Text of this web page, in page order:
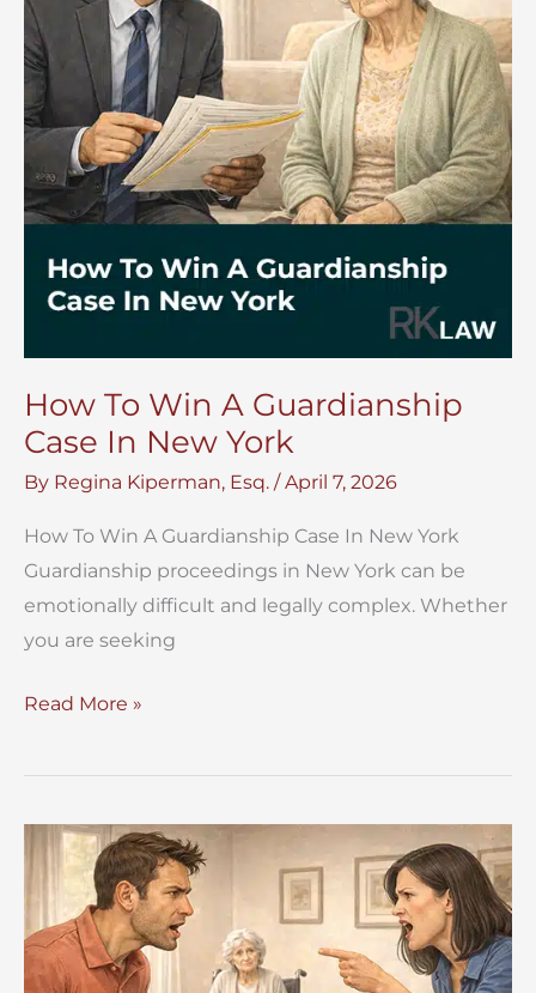
How To Win A Guardianship
Case In New York
By Regina Kiperman, Esq. /April 7, 2026
How To Win A Guardianship Case In New York
Guardianship proceedings in New York can be
emotionally difficult and legally complex. Whether
you are seeking
How
Win
Guardianship
New
York
Read More »